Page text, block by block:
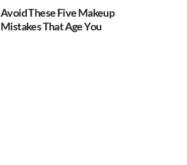
Avoid These Five Makeup
Mistakes That Age You